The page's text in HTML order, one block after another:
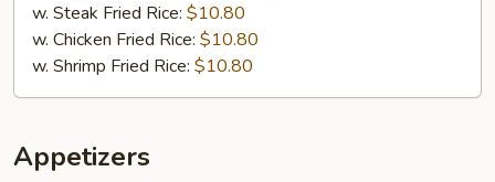
w. Steak Fried Rice: $10.80
w. Chicken Fried Rice: $10.80
w. Shrimp Fried Rice: $10.80
Appetizers